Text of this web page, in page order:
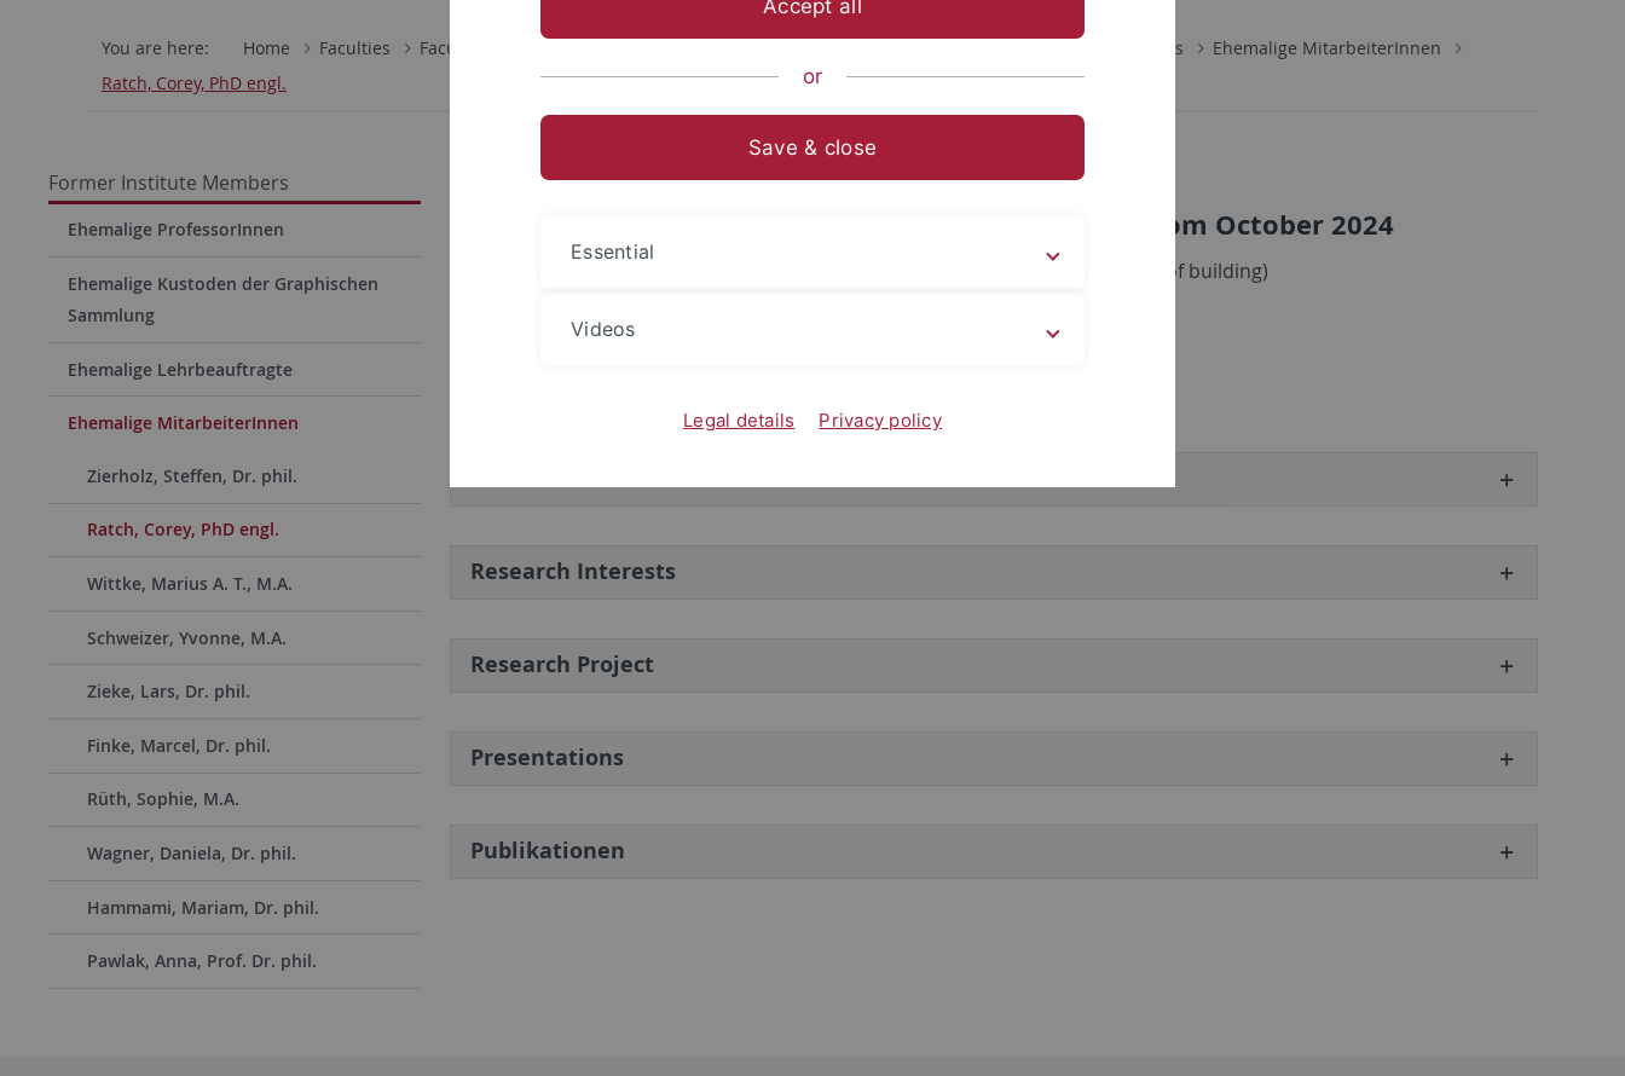
You are here: Home Faculties Faculty of Humanities Former Institute Members
Ehemalige MitarbeiterInnen
Ratch, Corey, PhD engl.
Former Institute Members
Ehemalige ProfessorInnen
Ehemalige Kustoden der Graphischen
Sammlung
Ehemalige Lehrbeauftragte
Ehemalige MitarbeiterInnen
Zierholz, Steffen, Dr. phil.
Ratch, Corey, PhD engl.
Wittke, Marius A. T., M.A.
Schweizer, Yvonne, M.A.
Zieke, Lars, Dr. phil.
Finke, Marcel, Dr. phil.
Rüth, Sophie, M.A.
Wagner, Daniela, Dr. phil.
Hammami, Mariam, Dr. phil.
Pawlak, Anna, Prof. Dr. phil.
Dr. Corey Ratch
Teach@Tübingen-Fellow from October 2024
Room 9 (Entrance on the right side of building)
@uni-tuebingen.de
Research Interests
Research Project
Presentations
Publikationen
Accept all
or
Save & close
Essential
Videos
Legal details Privacy policy